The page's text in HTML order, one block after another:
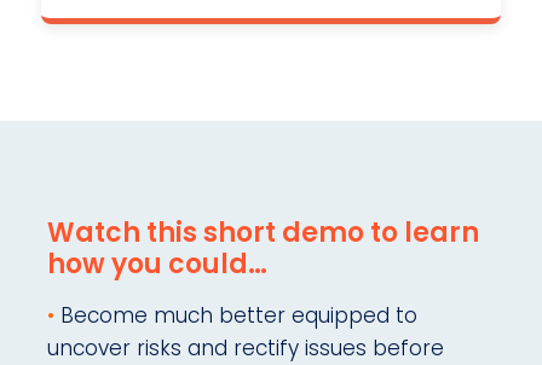
Watch this short demo to learn
how you could…
• Become much better equipped to
uncover risks and rectify issues before